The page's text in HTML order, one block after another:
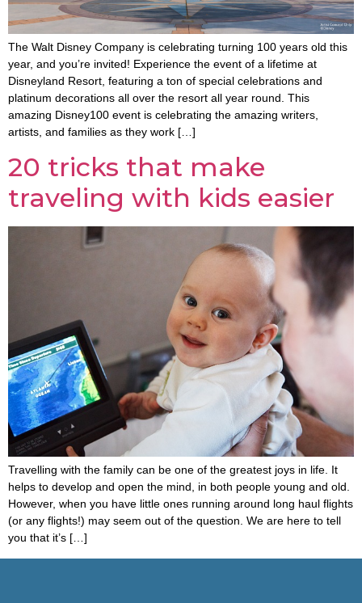
The Walt Disney Company is celebrating turning 100 years old this
year, and you’re invited! Experience the event of a lifetime at
Disneyland Resort, featuring a ton of special celebrations and
platinum decorations all over the resort all year round. This
amazing Disney100 event is celebrating the amazing writers,
artists, and families as they work […]
20 tricks that make
traveling with kids easier
Travelling with the family can be one of the greatest joys in life. It
helps to develop and open the mind, in both people young and old.
However, when you have little ones running around long haul flights
(or any flights!) may seem out of the question. We are here to tell
you that it’s […]